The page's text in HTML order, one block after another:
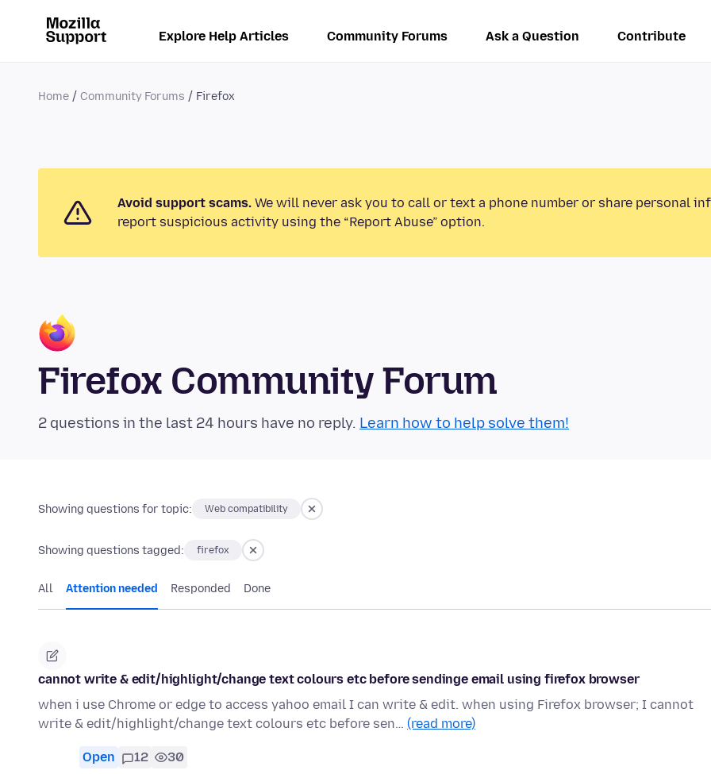
Explore Help Articles Community Forums Ask a Question Contribute
Home Community Forums Firefox
Avoid support scams. We will never ask you to call or text a phone number or share personal
report suspicious activity using the “Report Abuse” option.
Firefox Community Forum
2 questions in the last 24 hours have no reply. Learn how to help solve them!
Showing questions for topic: Web compatibility
Showing questions tagged: firefox
All Attention needed Responded Done
cannot write & edit/highlight/change text colours etc before sendinge email using firefox browser
when i use Chrome or edge to access yahoo email I can write & edit. when using Firefox browser; I cannot
write & edit/highlight/change text colours etc before sen… (read more)
Open 12 30